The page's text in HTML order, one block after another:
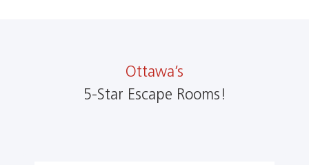
Ottawa’s
5-Star Escape Rooms!